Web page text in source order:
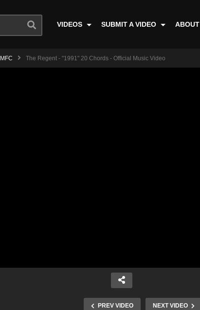
VIDEOS SUBMIT A VIDEO ABOUT
The Regent - "1991" 20 Chords - Official Music Video
PREV VIDEO NEXT VIDEO